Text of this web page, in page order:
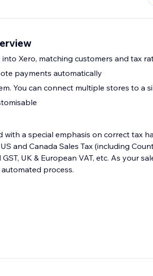
Xero, matching customers and tax
payments automatically
You can connect multiple stores to a
a special emphasis on correct tax
and Canada Sales Tax (including
UK & European VAT, etc. As your
process.